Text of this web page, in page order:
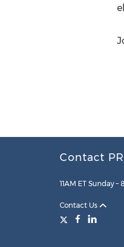
Contact
11AM ET Sunday –
Contact Us